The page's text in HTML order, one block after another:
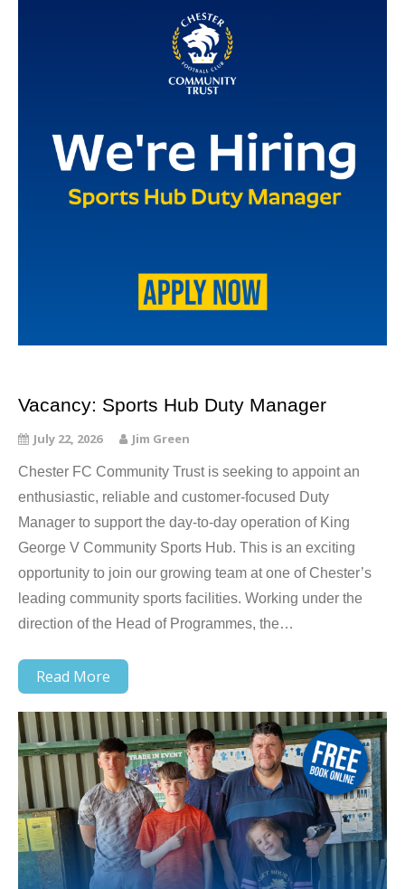
Vacancy: Sports Hub Duty Manager
July 22, 2026 Jim Green
Chester FC Community Trust is seeking to appoint an
enthusiastic, reliable and customer-focused Duty
Manager to support the day-to-day operation of King
George V Community Sports Hub. This is an exciting
opportunity to join our growing team at one of Chester’s
leading community sports facilities. Working under the
direction of the Head of Programmes, the…
Read More